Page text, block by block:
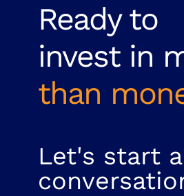
Ready to
invest in
than
Let's start a